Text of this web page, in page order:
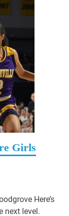
Girls
Here’s
next level.